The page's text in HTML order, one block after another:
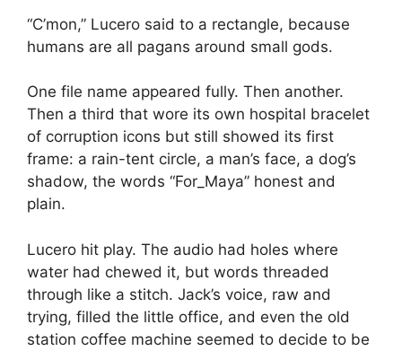
“C’mon,” Lucero said to a rectangle, because
humans are all pagans around small gods.
One file name appeared fully. Then another.
Then a third that wore its own hospital bracelet
of corruption icons but still showed its first
frame: a rain-tent circle, a man’s face, a dog’s
shadow, the words “For_Maya” honest and
plain.
Lucero hit play. The audio had holes where
water had chewed it, but words threaded
through like a stitch. Jack’s voice, raw and
trying, filled the little office, and even the old
station coffee machine seemed to decide to be